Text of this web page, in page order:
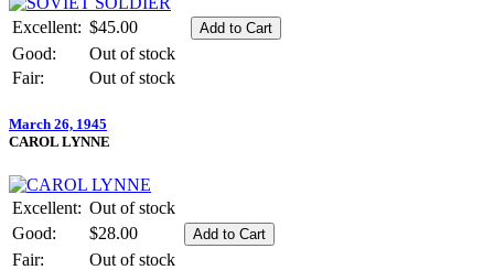
Excellent: $45.00
Good:
Out of stock
Fair:
Out of stock
March 26, 1945
CAROL LYNNE
Excellent: Out of stock
Good:
$28.00
Fair:
Out of stock